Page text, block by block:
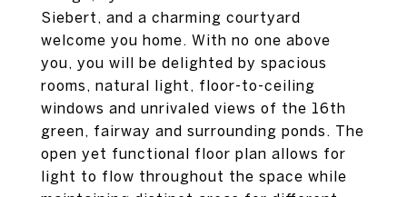
Siebert, and a charming courtyard
welcome you home. With no one above
you, you will be delighted by spacious
rooms, natural light, floor-to-ceiling
windows and unrivaled views of the 16th
green, fairway and surrounding ponds. The
open yet functional floor plan allows for
light to flow throughout the space while